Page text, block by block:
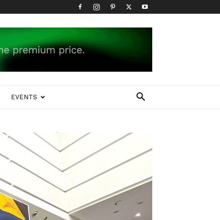
EVENTS